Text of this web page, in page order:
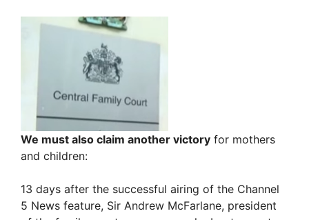
We must also claim another victory for mothers
and children:
13 days after the successful airing of the Channel
5 News feature, Sir Andrew McFarlane, president